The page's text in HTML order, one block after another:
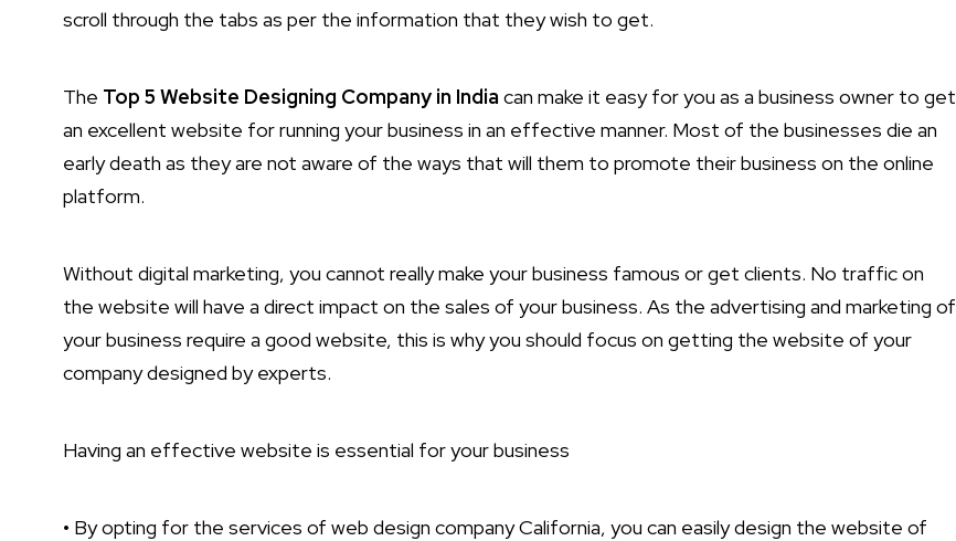
scroll through the tabs as per the information that they wish to get.
The Top 5 Website Designing Company in India can make it easy for you as a business owner to get
an excellent website for running your business in an effective manner. Most of the businesses die an
early death as they are not aware of the ways that will them to promote their business on the online
platform.
Without digital marketing, you cannot really make your business famous or get clients. No traffic on
the website will have a direct impact on the sales of your business. As the advertising and marketing of
your business require a good website, this is why you should focus on getting the website of your
company designed by experts.
Having an effective website is essential for your business
• By opting for the services of web design company California, you can easily design the website of